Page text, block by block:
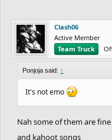
Clash06
Active Member
Team Truck
Ponjoja said: ↑
It's not emo
Nah some of them are
and kahoot songs